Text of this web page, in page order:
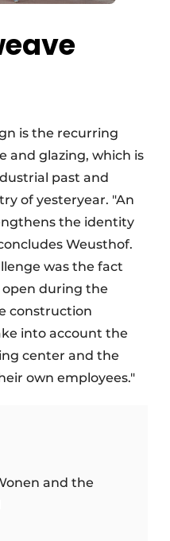
is the recurring
and glazing, which is
past and
of yesteryear. "An
the identity
Weusthof.
was the fact
during the
construction
into account the
center and the
own employees."
and the